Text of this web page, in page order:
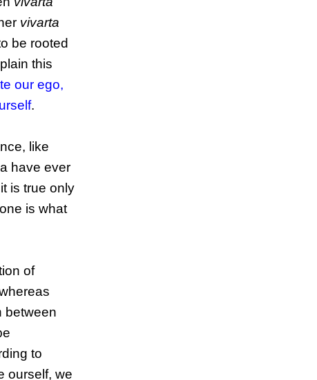
vivarta
be rooted
this
our ego,
.
like
have ever
is true only
is what
of
between
to
ourself, we